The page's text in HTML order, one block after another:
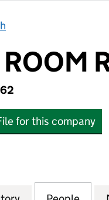
for this company